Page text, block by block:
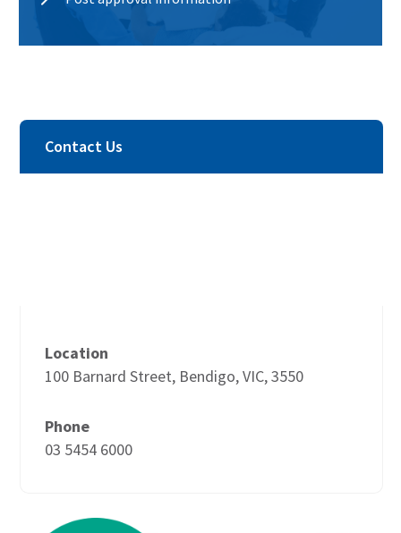
Contact Us
Location
100 Barnard Street, Bendigo, VIC, 3550
Phone
03 5454 6000